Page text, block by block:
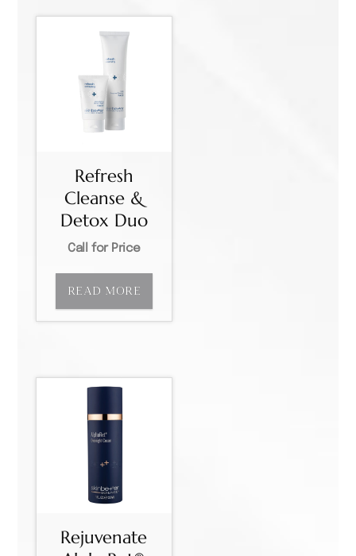
Refresh
Cleanse &
Detox Duo
Call for Price
READ MORE
Rejuvenate